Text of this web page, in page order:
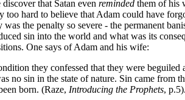
that Satan even reminded them of his
too hard to believe that Adam could have
the penalty so severe - the permanent
sin into the world and what was its
One says of Adam and his wife:
they confessed that they were
no sin in the state of nature. Sin came
born. (Raze, Introducing the Prophets, p.5).